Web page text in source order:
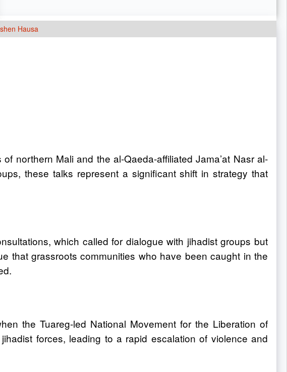
Hausa
northern Mali and the al-Qaeda-affiliated Jama’at Nasr al-
these talks represent a significant shift in strategy that
which called for dialogue with jihadist groups but
that grassroots communities who have been caught in the
the Tuareg-led National Movement for the Liberation of
forces, leading to a rapid escalation of violence and